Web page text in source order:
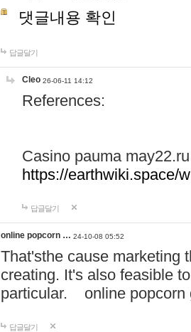
댓글내용 확인
답글달기
Cleo 26-06-11 14:12
References:
Casino pauma may22.ru
https://earthwiki.space/
답글달기
online popcorn … 24-10-08 05:52
That'sthe cause marketing
creating. It's also feasible
particular. online
답글달기